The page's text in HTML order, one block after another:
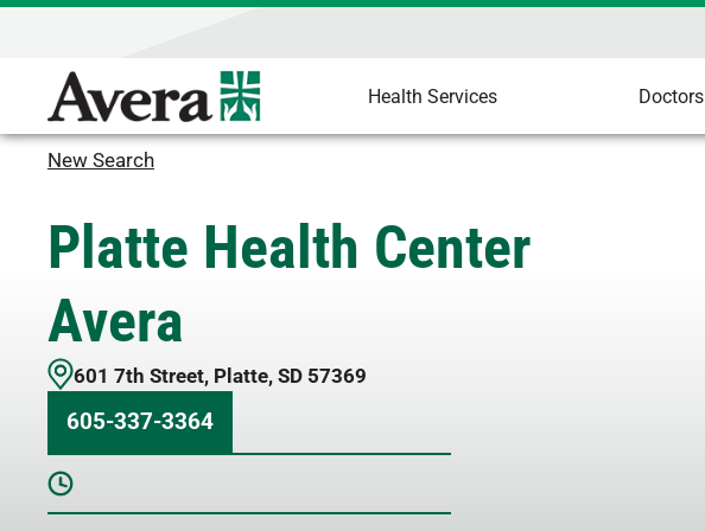
Health Services Doctors
New Search
Platte Health Center
Avera
601 7th Street, Platte, SD 57369
605-337-3364